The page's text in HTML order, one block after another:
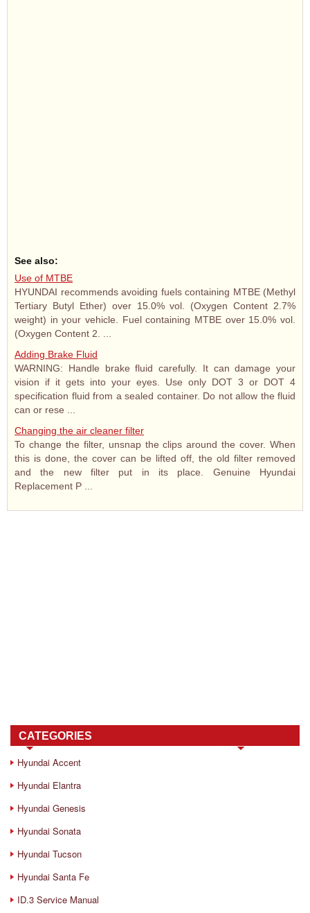
See also:
Use of MTBE
HYUNDAI recommends avoiding fuels containing MTBE (Methyl
Tertiary Butyl Ether) over 15.0% vol. (Oxygen Content 2.7%
weight) in your vehicle. Fuel containing MTBE over 15.0% vol.
(Oxygen Content 2. ...
Adding Brake Fluid
WARNING: Handle brake fluid carefully. It can damage your
vision if it gets into your eyes. Use only DOT 3 or DOT 4
specification fluid from a sealed container. Do not allow the fluid
can or rese ...
Changing the air cleaner filter
To change the filter, unsnap the clips around the cover. When
this is done, the cover can be lifted off, the old filter removed
and the new filter put in its place. Genuine Hyundai
Replacement P ...
CATEGORIES
Hyundai Accent
Hyundai Elantra
Hyundai Genesis
Hyundai Sonata
Hyundai Tucson
Hyundai Santa Fe
ID.3 Service Manual